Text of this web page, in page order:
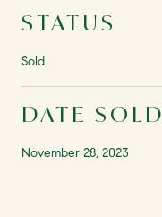
STATUS
Sold
DATE SOLD
November 28, 2023